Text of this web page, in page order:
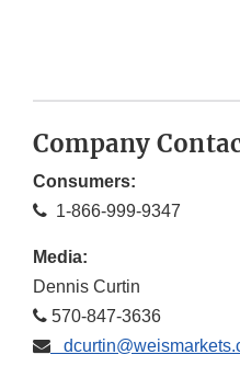
Company
Consumers:
1-866-999-9347
Media:
Dennis Curtin
570-847-3636